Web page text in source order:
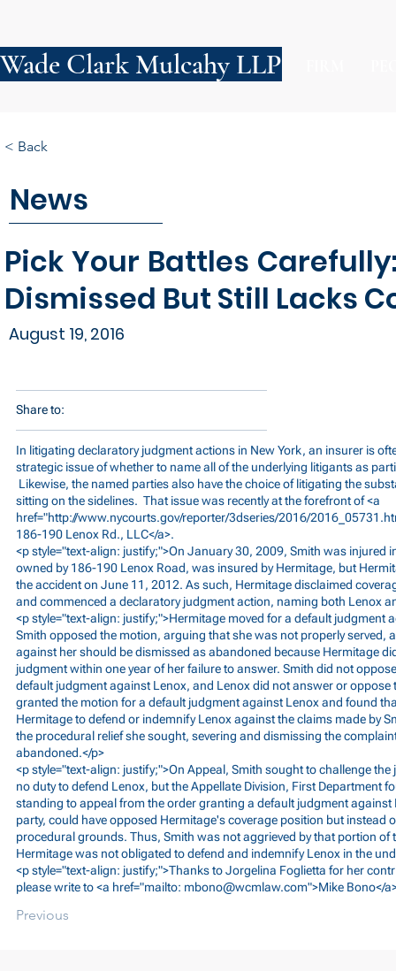
Wade Clark Mulcahy LLP
News
Pick Your Battles
Dismissed But Still Lacks
August 19, 2016
< Back
Share to:
In litigating declaratory judgment actions in New York, an insurer is
strategic issue of whether to name all of the underlying litigants as
Likewise, the named parties also have the choice of litigating the
sitting on the sidelines. That issue was recently at the forefront of <a
href="http://www.nycourts.gov/reporter/3dseries/2016/
186-190 Lenox Rd., LLC</a>.
<p style="text-align: justify;">On January 30, 2009, Smith was injured
owned by 186-190 Lenox Road, was insured by Hermitage, but
the accident on June 11, 2012. As such, Hermitage disclaimed
and commenced a declaratory judgment action, naming both Lenox
<p style="text-align: justify;">Hermitage moved for a default judgment
Smith opposed the motion, arguing that she was not properly served,
against her should be dismissed as abandoned because Hermitage
judgment within one year of her failure to answer. Smith did not
default judgment against Lenox, and Lenox did not answer or oppose
granted the motion for a default judgment against Lenox and found
Hermitage to defend or indemnify Lenox against the claims made by
the procedural relief she sought, severing and dismissing the
abandoned.</p>
<p style="text-align: justify;">On Appeal, Smith sought to challenge
no duty to defend Lenox, but the Appellate Division, First Department
standing to appeal from the order granting a default judgment against
party, could have opposed Hermitage's coverage position but instead
procedural grounds. Thus, Smith was not aggrieved by that portion of
Hermitage was not obligated to defend and indemnify Lenox in the
<p style="text-align: justify;">Thanks to Jorgelina Foglietta for her
please write to <a href="mailto: mbono@wcmlaw.com">Mike Bono</
Previous